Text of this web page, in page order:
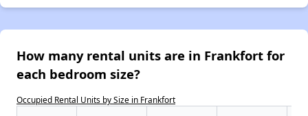
How many rental units are in Frankfort for
each bedroom size?
Occupied Rental Units by Size in Frankfort